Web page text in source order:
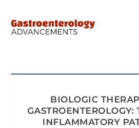
BIOLOGIC
GASTROENTEROLOGY:
INFLAMMATORY